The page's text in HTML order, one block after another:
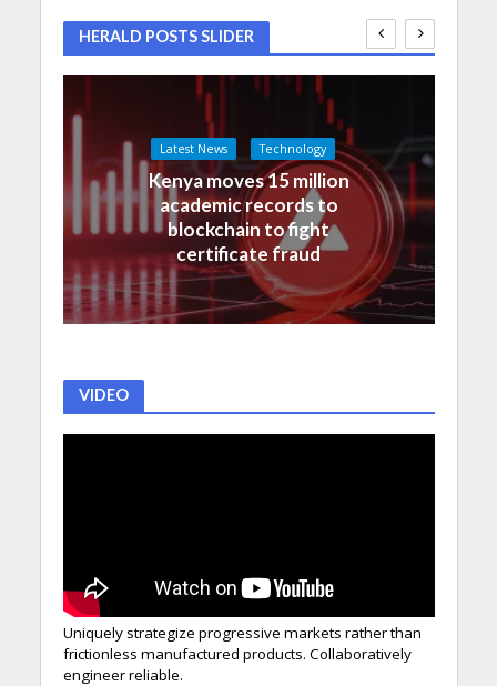
HERALD POSTS SLIDER
Latest News Technology
Kenya moves 15 million
academic records to
blockchain to fight
certificate fraud
VIDEO
Uniquely strategize progressive markets rather than
frictionless manufactured products. Collaboratively
engineer reliable.